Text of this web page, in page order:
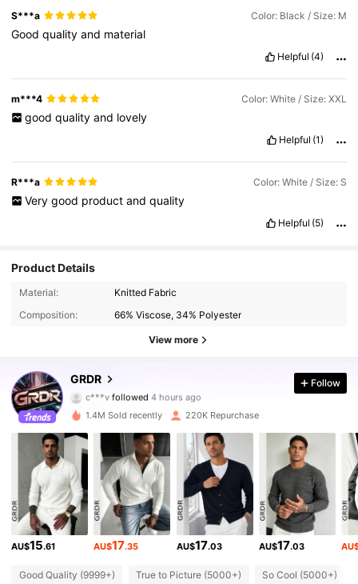
S***a Color: Black / Size: M
Goodqualityand material
Helpful (4)
m***4 Color: White / Size: XXL
good quality and lovely
Helpful (1)
R***a Color: White / Size: S
Very good product and quality
Helpful (5)
Product Details
Material:
Knitted Fabric
Composition:
66% Viscose, 34% Polyester
View more
GRDR
c***vfollowed
a***g is browsing
4.80
173K Followers
4.80 173K Followers
4.80 173K Followers
Follow
1.4M Sold recently 220K Repurchase
AU$15.61 AU$17.35 AU$17.03 AU$17.03
Good Quality (9999+) True to Picture (5000+) So Cool (5000+)